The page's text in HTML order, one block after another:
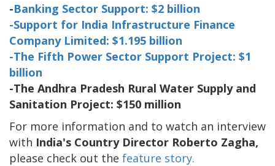
-Banking Sector Support: $2 billion
-Support for India Infrastructure Finance
Company Limited: $1.195 billion
-The Fifth Power Sector Support Project: $1
billion
-The Andhra Pradesh Rural Water Supply and
Sanitation Project: $150 million
For more information and to watch an interview
with India's Country Director Roberto Zagha,
please check out the feature story.